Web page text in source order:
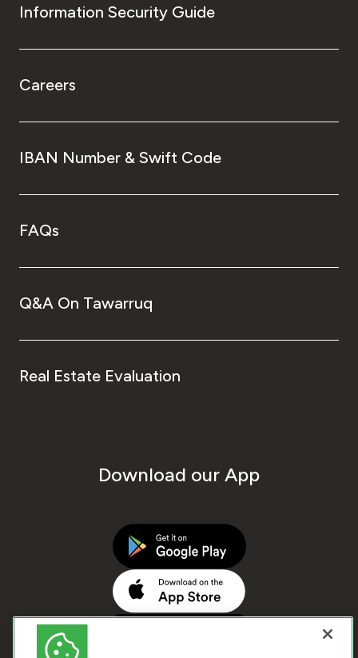
Information Security Guide
Careers
IBAN Number & Swift Code
FAQs
Q&A On Tawarruq
Real Estate Evaluation
Download our App